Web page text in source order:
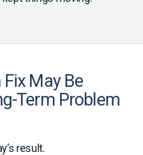
May Be
Term Problem
result.